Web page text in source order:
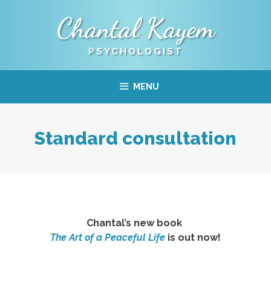
Chantal Kayem
PSYCHOLOGIST
MENU
Standard consultation
Chantal’s new book
The Art of a Peaceful Life is out now!